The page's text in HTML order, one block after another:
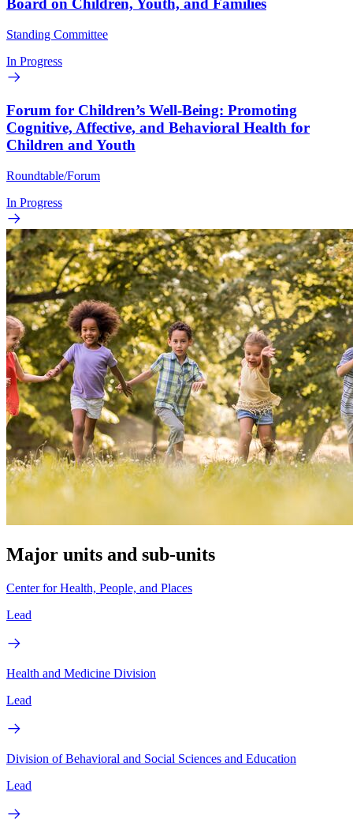
Board on Children, Youth, and Families
Standing Committee
In Progress
Forum for Children’s Well-Being: Promoting
Cognitive, Affective, and Behavioral Health for
Children and Youth
Roundtable/Forum
In Progress
Major units and sub-units
Center for Health, People, and Places
Lead
Health and Medicine Division
Lead
Division of Behavioral and Social Sciences and Education
Lead